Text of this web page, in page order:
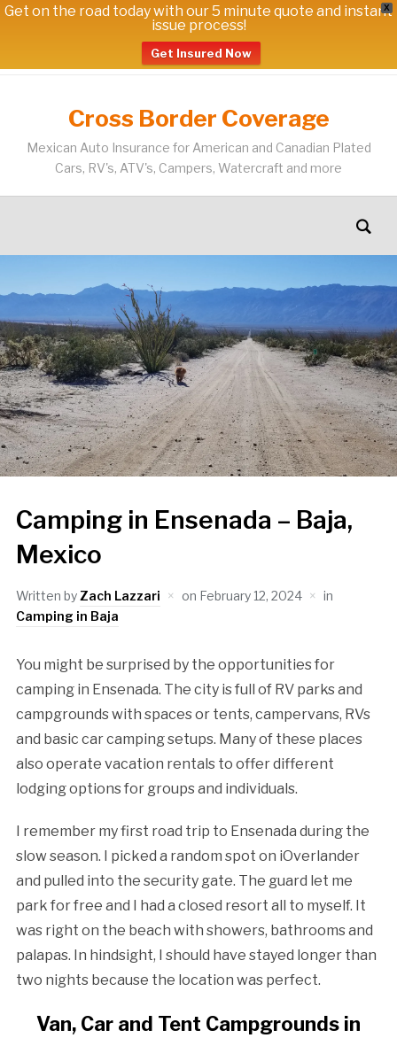
X
Get on the road today with our 5 minute quote and instant
issue process!
Get Insured Now
Cross Border Coverage
Mexican Auto Insurance for American and Canadian Plated
Cars, RV's, ATV's, Campers, Watercraft and more
Camping in Ensenada – Baja,
Mexico
Written by Zach Lazzari on February 12, 2024
in
Camping in Baja
You might be surprised by the opportunities for
camping in Ensenada. The city is full of RV parks and
campgrounds with spaces or tents, campervans, RVs
and basic car camping setups. Many of these places
also operate vacation rentals to offer different
lodging options for groups and individuals.
I remember my first road trip to Ensenada during the
slow season. I picked a random spot on iOverlander
and pulled into the security gate. The guard let me
park for free and I had a closed resort all to myself. It
was right on the beach with showers, bathrooms and
palapas. In hindsight, I should have stayed longer than
two nights because the location was perfect.
Van, Car and Tent Campgrounds in